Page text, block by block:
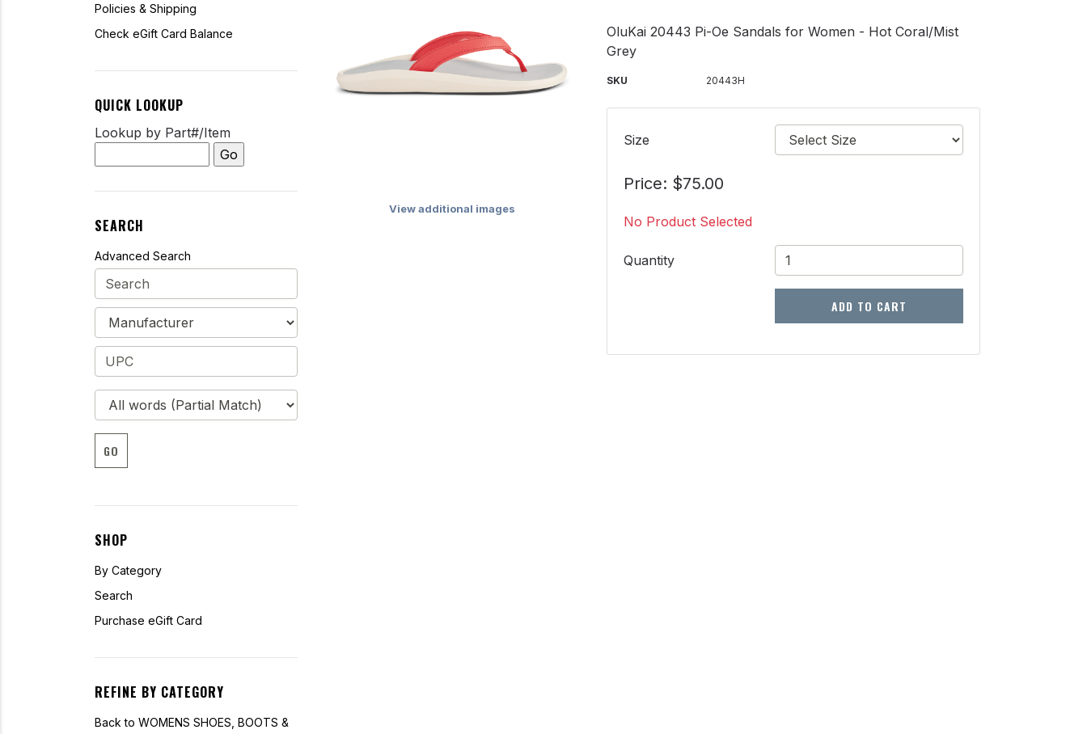
Policies & Shipping
Check eGift Card Balance
QUICK LOOKUP
Lookup by Part#/Item
SEARCH
Advanced Search
GO
SHOP
By Category
Search
Purchase eGift Card
REFINE BY CATEGORY
Back to WOMENS SHOES, BOOTS &
View additional images
OluKai 20443 Pi-Oe Sandals for Women - Hot Coral/Mist
Grey
SKU 20443H
Size
Price: $75.00
No Product Selected
Quantity
ADD TO CART